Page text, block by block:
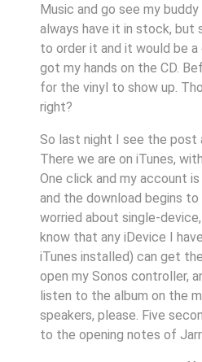
Music and go see my
always have it in stock, but
to order it and it would be
got my hands on the CD.
for the vinyl to show up.
right?
So last night I see the post
There we are on iTunes,
One click and my account
and the download begins to
worried about single-
know that any iDevice I
iTunes installed) can get
open my Sonos controller,
listen to the album on the
speakers, please. Five
to the opening notes of